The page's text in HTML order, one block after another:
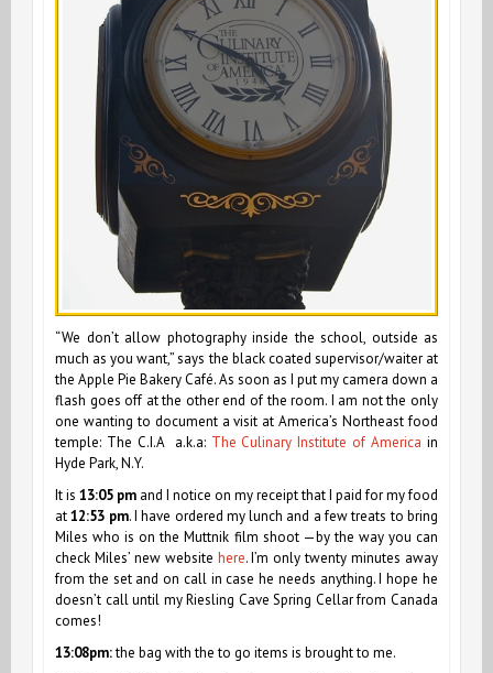
“We don’t allow photography inside the school, outside as
much as you want,” says the black coated supervisor/waiter at
the Apple Pie Bakery Café. As soon as I put my camera down a
flash goes off at the other end of the room. I am not the only
one wanting to document a visit at America’s Northeast food
temple: The C.I.A a.k.a: The Culinary Institute of America in
Hyde Park, N.Y.
It is 13:05 pm and I notice on my receipt that I paid for my food
at12:53 pm. I have ordered my lunch and a few treats to bring
Miles who is on the Muttnik film shoot —by the way you can
check Miles’ new website here. I’m only twenty minutes away
from the set and on call in case he needs anything. I hope he
doesn’t call until my Riesling Cave Spring Cellar from Canada
comes!
13:08pm:the bag with the to go items is brought to me.